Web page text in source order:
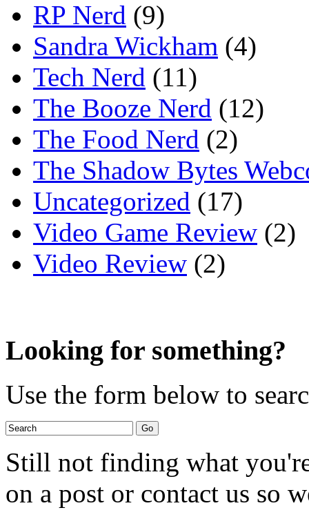
RP Nerd (9)
Sandra Wickham (4)
Tech Nerd (11)
The Booze Nerd (12)
The Food Nerd (2)
The Shadow Bytes
Uncategorized (17)
Video Game Review (2)
Video Review (2)
Looking for something?
Use the form below to
Still not finding what
on a post or contact us so